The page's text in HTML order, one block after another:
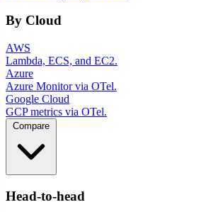
By Cloud
AWS
Lambda, ECS, and EC2.
Azure
Azure Monitor via OTel.
Google Cloud
GCP metrics via OTel.
Head-to-head